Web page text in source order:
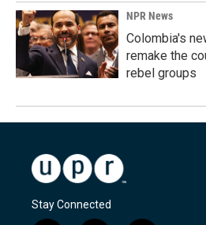
NPR News
Colombia's
remake the
rebel groups
Stay Connected